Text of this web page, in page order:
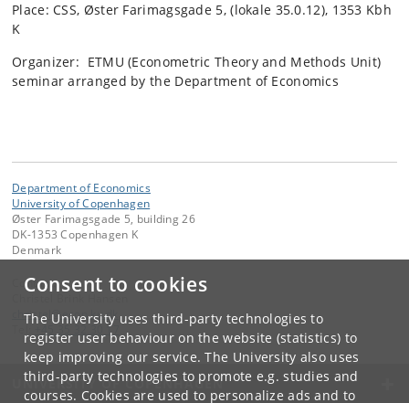
Consent to cookies
The University uses third-party technologies to
register user behaviour on the website (statistics) to
keep improving our service. The University also uses
third-party technologies to promote e.g. studies and
courses. Cookies are used to personalize ads and to
Place: CSS, Øster Farimagsgade 5, (lokale 35.0.12), 1353 Kbh
K
Organizer: ETMU (Econometric Theory and Methods Unit)
seminar arranged by the Department of Economics
Department of Economics
University of Copenhagen
Øster Farimagsgade 5, building 26
DK-1353 Copenhagen K
Denmark
Contact:
christel @econ .ku.dk
+45 35 32 30 17
UNIVERSITY OF COPENHAGEN